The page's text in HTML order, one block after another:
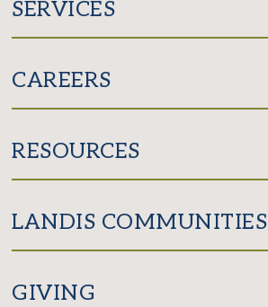
SERVICES
CAREERS
RESOURCES
LANDIS COMMUNITIES
GIVING